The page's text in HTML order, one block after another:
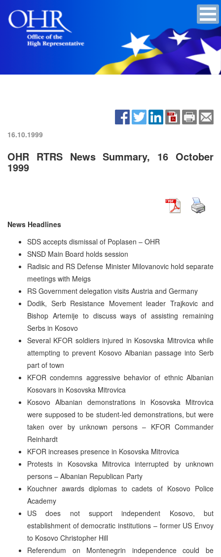
16.10.1999
OHR RTRS News Summary, 16 October
1999
News Headlines
SDS accepts dismissal of Poplasen – OHR
SNSD Main Board holds session
Radisic and RS Defense Minister Milovanovic hold separate
meetings with Meigs
RS Government delegation visits Austria and Germany
Dodik, Serb Resistance Movement leader Trajkovic and
Bishop Artemije to discuss ways of assisting remaining
Serbs in Kosovo
Several KFOR soldiers injured in Kosovska Mitrovica while
attempting to prevent Kosovo Albanian passage into Serb
part of town
KFOR condemns aggressive behavior of ethnic Albanian
Kosovars in Kosovska Mitrovica
Kosovo Albanian demonstrations in Kosovska Mitrovica
were supposed to be student-led demonstrations, but were
taken over by unknown persons – KFOR Commander
Reinhardt
KFOR increases presence in Kosovska Mitrovica
Protests in Kosovska Mitrovica interrupted by unknown
persons – Albanian Republican Party
Kouchner awards diplomas to cadets of Kosovo Police
Academy
US does not support independent Kosovo, but
establishment of democratic institutions – former US Envoy
to Kosovo Christopher Hill
Referendum on Montenegrin independence could be